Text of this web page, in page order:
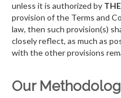
unless it is authorized by
provision of the Terms and
law, then such provision(s)
closely reflect, as much as
with the other provisions
Our